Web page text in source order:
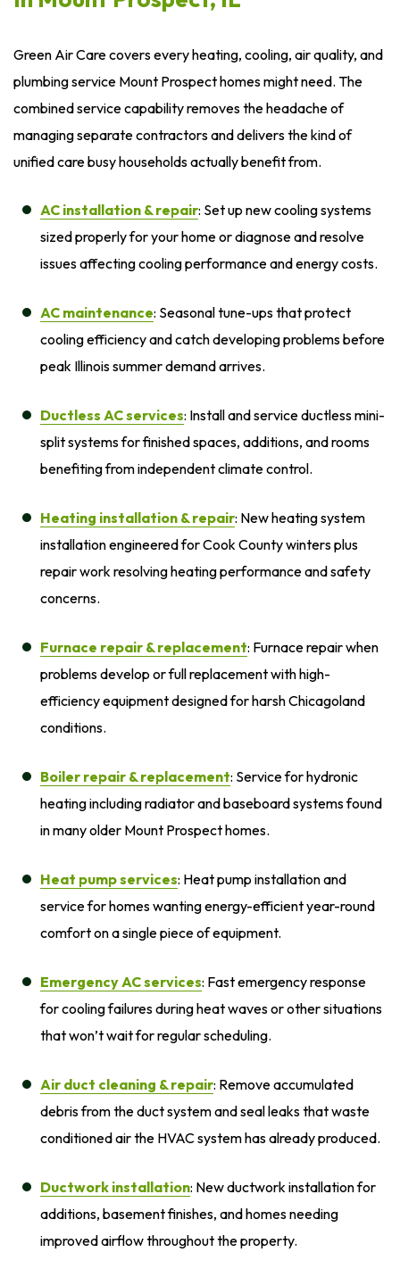
Green Air Care covers every heating, cooling, air quality, and
plumbing service Mount Prospect homes might need. The
combined service capability removes the headache of
managing separate contractors and delivers the kind of
unified care busy households actually benefit from.
AC installation & repair: Set up new cooling systems
sized properly for your home or diagnose and resolve
issues affecting cooling performance and energy costs.
AC maintenance: Seasonal tune-ups that protect
cooling efficiency and catch developing problems before
peak Illinois summer demand arrives.
Ductless AC services: Install and service ductless mini-
split systems for finished spaces, additions, and rooms
benefiting from independent climate control.
Heating installation & repair: New heating system
installation engineered for Cook County winters plus
repair work resolving heating performance and safety
concerns.
Furnace repair & replacement: Furnace repair when
problems develop or full replacement with high-
efficiency equipment designed for harsh Chicagoland
conditions.
Boiler repair & replacement: Service for hydronic
heating including radiator and baseboard systems found
in many older Mount Prospect homes.
Heat pump services: Heat pump installation and
service for homes wanting energy-efficient year-round
comfort on a single piece of equipment.
Emergency AC services: Fast emergency response
for cooling failures during heat waves or other situations
that won’t wait for regular scheduling.
Air duct cleaning & repair: Remove accumulated
debris from the duct system and seal leaks that waste
conditioned air the HVAC system has already produced.
Ductwork installation: New ductwork installation for
additions, basement finishes, and homes needing
improved airflow throughout the property.